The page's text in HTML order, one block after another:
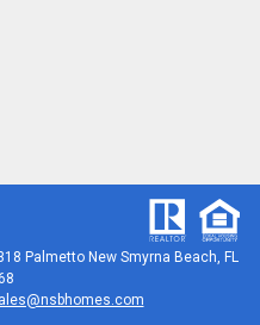
Palmetto New Smyrna Beach, FL